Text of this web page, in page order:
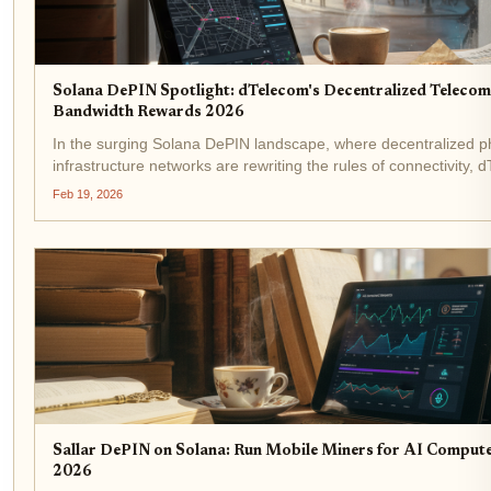
Solana DePIN Spotlight: dTelecom's Decentralized
Bandwidth Rewards 2026
In the surging Solana DePIN landscape, where decentralized
infrastructure networks are rewriting the rules of connectivity,
emerges as a strategic frontrunner. This Solana DePIN
Feb 19, 2026
Sallar DePIN on Solana: Run Mobile Miners for AI
2026